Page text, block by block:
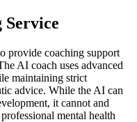
provide coaching support
AI coach uses advanced
maintaining strict
advice. While the AI can
it cannot and
mental health